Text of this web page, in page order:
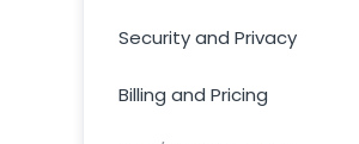
Security and Privacy
Billing and Pricing